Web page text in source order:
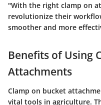
"With the right clamp on
revolutionize their
smoother and more
Benefits of Using
Attachments
Clamp on bucket
vital tools in agriculture.